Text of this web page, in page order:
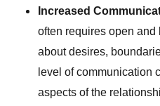
Increased
often requires open
about desires,
level of communication
aspects of the